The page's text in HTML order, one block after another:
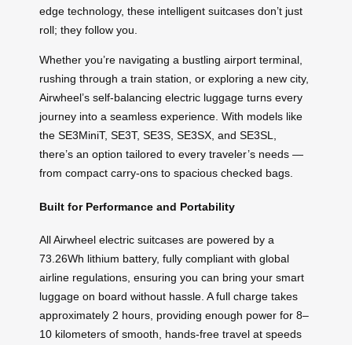
edge technology, these intelligent suitcases don’t just
roll; they follow you.
Whether you’re navigating a bustling airport terminal,
rushing through a train station, or exploring a new city,
Airwheel’s self-balancing electric luggage turns every
journey into a seamless experience. With models like
the SE3MiniT, SE3T, SE3S, SE3SX, and SE3SL,
there’s an option tailored to every traveler’s needs —
from compact carry-ons to spacious checked bags.
Built for Performance and Portability
All Airwheel electric suitcases are powered by a
73.26Wh lithium battery, fully compliant with global
airline regulations, ensuring you can bring your smart
luggage on board without hassle. A full charge takes
approximately 2 hours, providing enough power for 8–
10 kilometers of smooth, hands-free travel at speeds